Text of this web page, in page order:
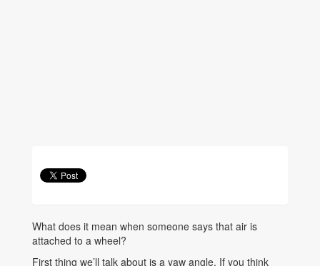
What does it mean when someone says that air is
attached to a wheel?
First thing we’ll talk about is a yaw angle. If you think